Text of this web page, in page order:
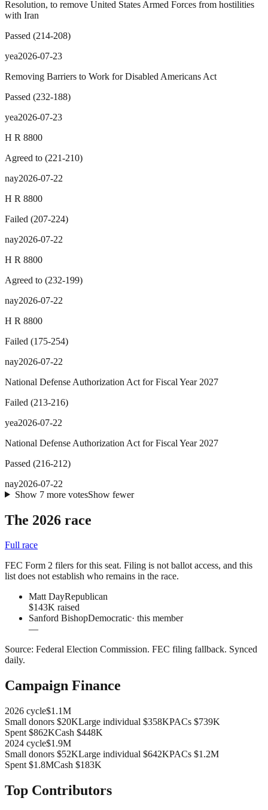
Resolution, to remove United States Armed Forces from hostilities
with Iran
Passed (214-208)
yea2026-07-23
Removing Barriers to Work for Disabled Americans Act
Passed (232-188)
yea2026-07-23
H R 8800
Agreed to (221-210)
nay2026-07-22
H R 8800
Failed (207-224)
nay2026-07-22
H R 8800
Agreed to (232-199)
nay2026-07-22
H R 8800
Failed (175-254)
nay2026-07-22
National Defense Authorization Act for Fiscal Year 2027
Failed (213-216)
yea2026-07-22
National Defense Authorization Act for Fiscal Year 2027
Passed (216-212)
nay2026-07-22
Show 7more votesShow fewer
The 2026 race
Full race
FEC Form 2 filers for this seat. Filing is not ballot access, and this
list does not establish who remains in the race.
Matt DayRepublican
$143K raised
Sanford BishopDemocratic· this member
—
Source: Federal Election Commission. FEC filing fallback. Synced
daily.
Campaign Finance
2026 cycle$1.1M
Small donors $20KLarge individual $358KPACs $739K
Spent $862KCash $448K
2024 cycle$1.9M
Small donors $52KLarge individual $642KPACs $1.2M
Spent $1.8MCash $183K
Top Contributors